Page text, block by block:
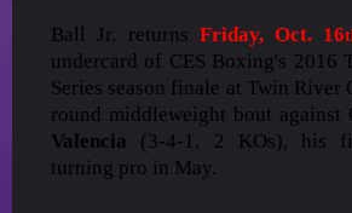
Ball Jr. returns Friday, Oct. 16
undercard of CES Boxing's 2016
Series season finale at Twin River
round middleweight bout against
Valencia
(3-4-1, 2 KOs), his
turning pro in May.